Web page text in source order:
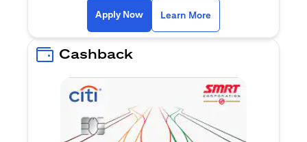
Apply Nowopens in a new tab
Learn More
Cashback